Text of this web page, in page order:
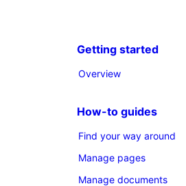
Getting started
Overview
How-to guides
Find your way around
Manage pages
Manage documents